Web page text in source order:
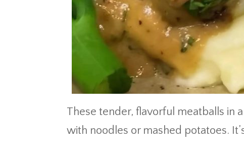
These tender, flavorful meatballs in
with noodles or mashed potatoes.